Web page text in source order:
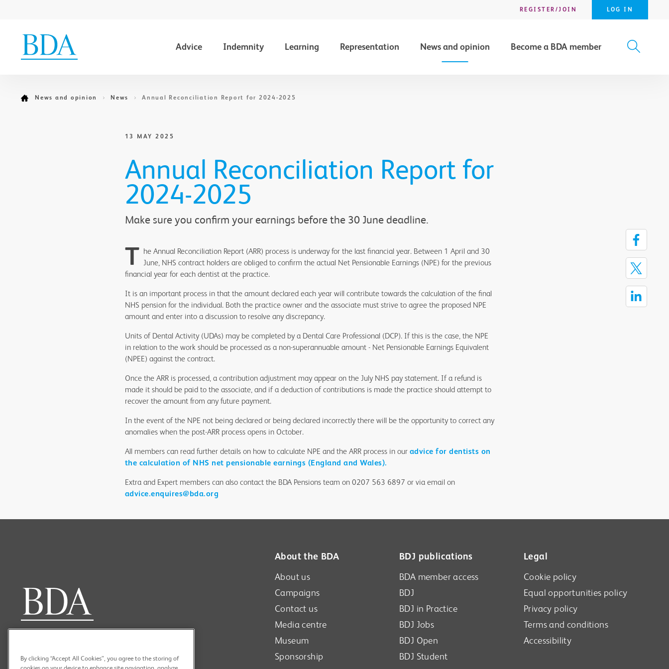
REGISTER/JOIN LOG IN
Advice Indemnity Learning Representation News and opinion Become a BDA member
News and opinion News Annual Reconciliation Report for 2024-2025
13 MAY 2025
Annual Reconciliation Report for
2024-2025
Make sure you confirm your earnings before the 30 June deadline.
T he Annual Reconciliation Report (ARR) process is underway for the last financial year. Between 1 April and 30
June, NHS contract holders are obliged to confirm the actual Net Pensionable Earnings (NPE) for the previous
financial year for each dentist at the practice.
It is an important process in that the amount declared each year will contribute towards the calculation of the final
NHS pension for the individual. Both the practice owner and the associate must strive to agree the proposed NPE
amount and enter into a discussion to resolve any discrepancy.
Units of Dental Activity (UDAs) may be completed by a Dental Care Professional (DCP). If this is the case, the NPE
in relation to the work should be processed as a non-superannuable amount - Net Pensionable Earnings Equivalent
(NPEE) against the contract.
Once the ARR is processed, a contribution adjustment may appear on the July NHS pay statement. If a refund is
made it should be paid to the associate, and if a deduction of contributions is made the practice should attempt to
recover the amount from any future payment.
In the event of the NPE not being declared or being declared incorrectly there will be the opportunity to correct any
anomalies when the post-ARR process opens in October.
All members can read further details on how to calculate NPE and the ARR process in our advice for dentists on
the calculation of NHS net pensionable earnings (England and Wales).
Extra and Expert members can also contact the BDA Pensions team on 0207 563 6897 or via email on
advice.enquires@bda.org
SEARCH
About the BDA
About us
Campaigns
Contact us
Media centre
Museum
Sponsorship
BDJ publications
BDA member access
BDJ
BDJ in Practice
BDJ Jobs
BDJ Open
BDJ Student
Legal
Cookie policy
Equal opportunities policy
Privacy policy
Terms and conditions
Accessibility
By clicking “Accept All Cookies”, you agree to the storing of